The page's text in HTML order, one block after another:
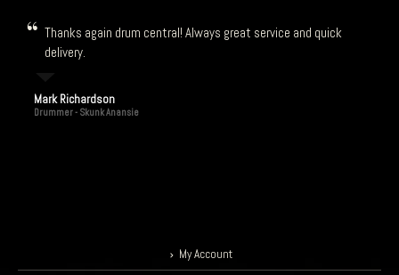
Thanks again drum central! Always great service and quick
delivery.
Mark Richardson
Drummer - Skunk Anansie
My Account